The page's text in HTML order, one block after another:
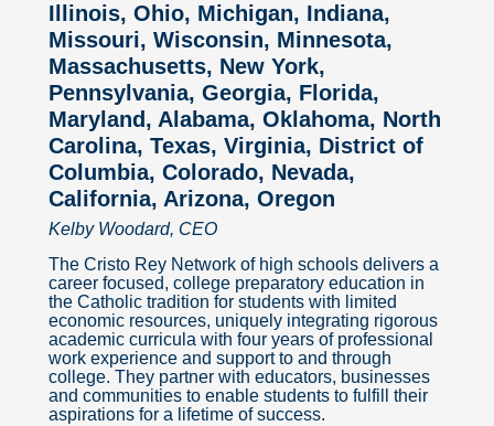
Illinois, Ohio, Michigan, Indiana,
Missouri, Wisconsin, Minnesota,
Massachusetts, New York,
Pennsylvania, Georgia, Florida,
Maryland, Alabama, Oklahoma, North
Carolina, Texas, Virginia, District of
Columbia, Colorado, Nevada,
California, Arizona, Oregon
Kelby Woodard, CEO
The Cristo Rey Network of high schools delivers a
career focused, college preparatory education in
the Catholic tradition for students with limited
economic resources, uniquely integrating rigorous
academic curricula with four years of professional
work experience and support to and through
college. They partner with educators, businesses
and communities to enable students to fulfill their
aspirations for a lifetime of success.